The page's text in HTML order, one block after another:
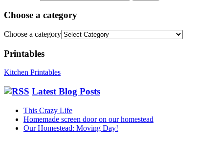
Choose a category
Choose a category
Printables
Kitchen Printables
Latest Blog Posts
This Crazy Life
Homemade screen door on our homestead
Our Homestead: Moving Day!